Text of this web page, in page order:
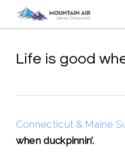
contentLife is good
Connecticut & Maine
when duckpinnin’.